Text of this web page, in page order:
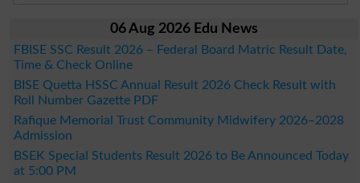
06 Aug 2026 Edu News
FBISE SSC Result 2026 – Federal Board Matric Result Date,
Time & Check Online
BISE Quetta HSSC Annual Result 2026 Check Result with
Roll Number Gazette PDF
Rafique Memorial Trust Community Midwifery 2026–2028
Admission
BSEK Special Students Result 2026 to Be Announced Today
at 5:00 PM